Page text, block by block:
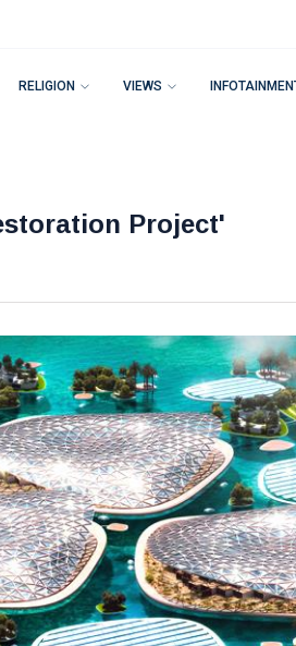
RELIGION VIEWS
Project'